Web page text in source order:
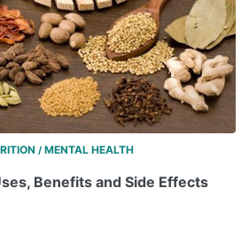
/ MENTAL HEALTH
Benefits and Side Effects